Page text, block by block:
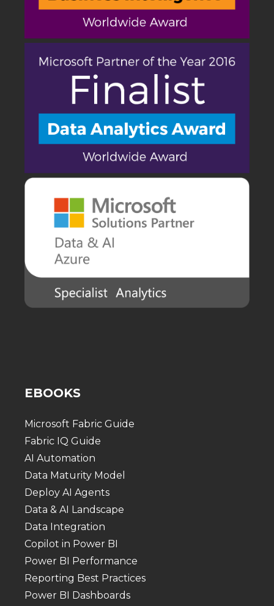
EBOOKS
Microsoft Fabric Guide
Fabric IQ Guide
AI Automation
Data Maturity Model
Deploy AI Agents
Data & AI Landscape
Data Integration
Copilot in Power BI
Power BI Performance
Reporting Best Practices
Power BI Dashboards